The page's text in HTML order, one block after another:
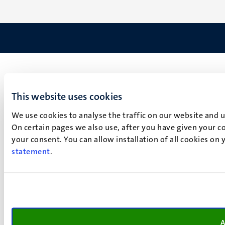
This website uses cookies
We use cookies to analyse the traffic on our website
On certain pages we also use, after you have given your
your consent. You can allow installation of all cookies
statement.